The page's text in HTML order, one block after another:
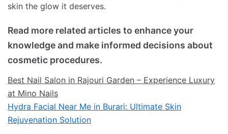
skin the glow it deserves.
Read more related articles to enhance your
knowledge and make informed decisions about
cosmetic procedures.
Best Nail Salon in Rajouri Garden – Experience Luxury
at Mino Nails
Hydra Facial Near Me in Burari: Ultimate Skin
Rejuvenation Solution